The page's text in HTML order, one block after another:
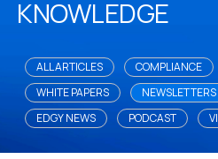
KNOWLEDGE
ALL ARTICLES COMPLIANCE
WHITE PAPERS
NEWSLETTERS
EDGY NEWS
PODCAST